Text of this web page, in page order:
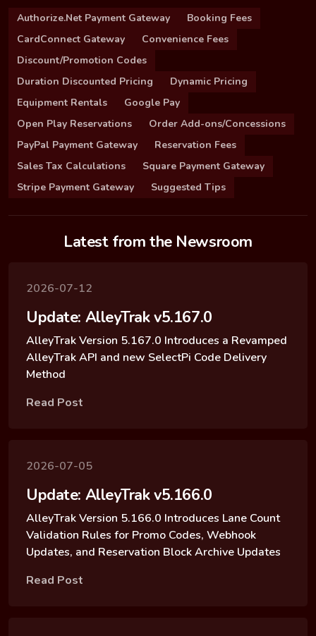
Authorize.Net Payment Gateway
Booking Fees
CardConnect Gateway
Convenience Fees
Discount/Promotion Codes
Duration Discounted Pricing
Dynamic Pricing
Equipment Rentals
Google Pay
Open Play Reservations
Order Add-ons/Concessions
PayPal Payment Gateway
Reservation Fees
Sales Tax Calculations
Square Payment Gateway
Stripe Payment Gateway
Suggested Tips
Latest from the Newsroom
2026-07-12
Update: AlleyTrak v5.167.0
AlleyTrak Version 5.167.0 Introduces a Revamped
AlleyTrak API and new SelectPi Code Delivery
Method
Read Post
2026-07-05
Update: AlleyTrak v5.166.0
AlleyTrak Version 5.166.0 Introduces Lane Count
Validation Rules for Promo Codes, Webhook
Updates, and Reservation Block Archive Updates
Read Post